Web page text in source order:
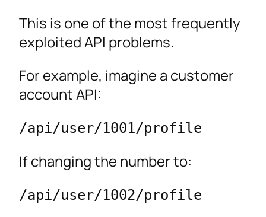
This is one of the most frequently
exploited API problems.
For example, imagine a customer
account API:
/api/user/1001/profile
If changing the number to:
/api/user/1002/profile